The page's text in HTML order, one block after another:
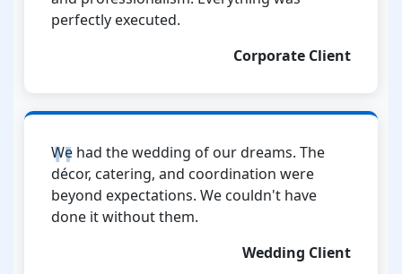
perfectly executed.
Corporate Client
We had the wedding of our dreams. The
décor, catering, and coordination were
beyond expectations. We couldn't have
done it without them.
Wedding Client